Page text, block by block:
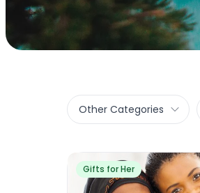
Other Categories
Gifts for Her